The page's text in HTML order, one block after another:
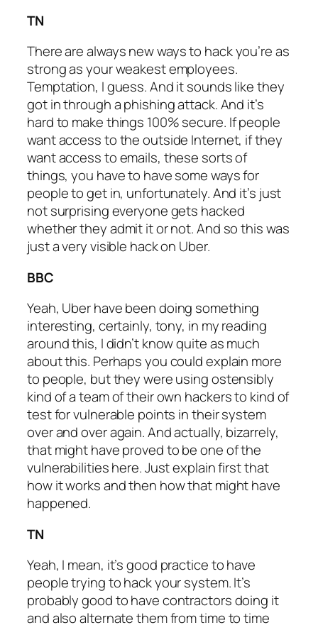
TN
There are always new ways to hack you’re as
strong as your weakest employees.
Temptation, I guess. And it sounds like they
got in through a phishing attack. And it’s
hard to make things 100% secure. If people
want access to the outside Internet, if they
want access to emails, these sorts of
things, you have to have some ways for
people to get in, unfortunately. And it’s just
not surprising everyone gets hacked
whether they admit it or not. And so this was
just a very visible hack on Uber.
BBC
Yeah, Uber have been doing something
interesting, certainly, tony, in my reading
around this, I didn’t know quite as much
about this. Perhaps you could explain more
to people, but they were using ostensibly
kind of a team of their own hackers to kind of
test for vulnerable points in their system
over and over again. And actually, bizarrely,
that might have proved to be one of the
vulnerabilities here. Just explain first that
how it works and then how that might have
happened.
TN
Yeah, I mean, it’s good practice to have
people trying to hack your system. It’s
probably good to have contractors doing it
and also alternate them from time to time